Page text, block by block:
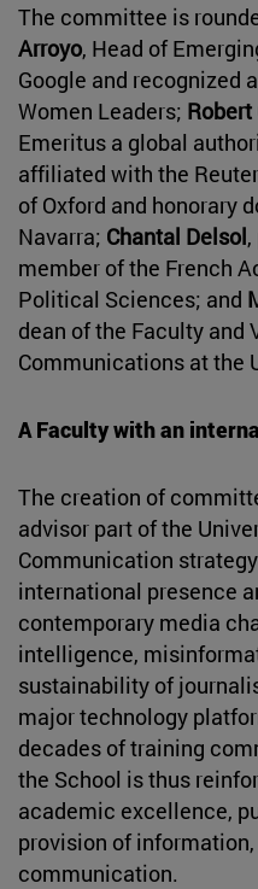
The committee is
Arroyo, Head of
Google and recognized
Women Leaders; Robert
Emeritus a global
affiliated with the
of Oxford and honorary
Navarra; Chantal Delsol
member of the French
Political Sciences; and
dean of the Faculty and
Communications at the
A Faculty with an
The creation of
advisor part of the
Communication
international presence
contemporary media
intelligence,
sustainability of
major technology
decades of training
the School is thus
academic excellence,
provision of
communication.